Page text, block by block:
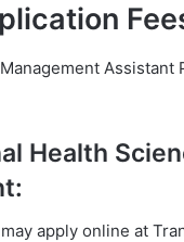
Assistant
Health
apply online at